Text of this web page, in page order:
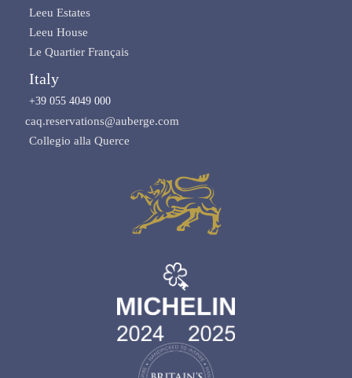
Leeu Estates
Leeu House
Le Quartier Français
Italy
+39 055 4049 000
caq.reservations@auberge.com
Collegio alla Querce